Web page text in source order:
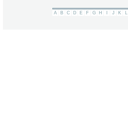
A B C D E F G H J K L